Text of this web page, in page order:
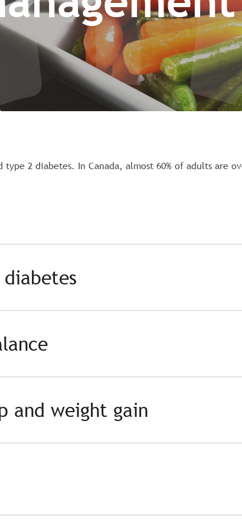
2 diabetes. In Canada, almost 60% of adults are
and weight gain